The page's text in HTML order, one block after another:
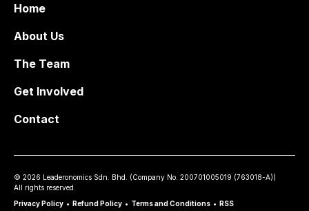
Home
About Us
The Team
Get Involved
Contact
© 2026 Leaderonomics Sdn. Bhd. (Company No. 200701005019 (763018-A))
All rights reserved.
Privacy Policy • Refund Policy • Terms and Conditions • RSS